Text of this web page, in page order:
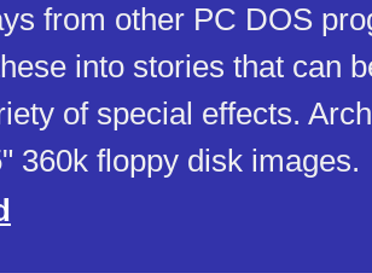
from other PC DOS
into stories that can
of special effects.
360k floppy disk images.